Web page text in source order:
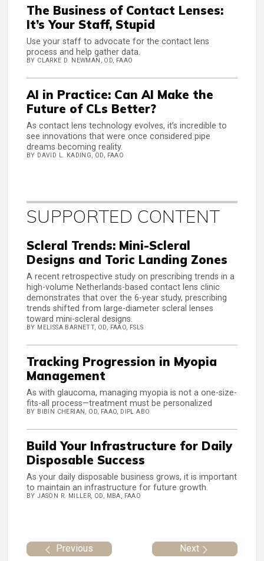
The Business of Contact Lenses:
It’s Your Staff, Stupid
Use your staff to advocate for the contact lens
process and help gather data.
BY CLARKE D. NEWMAN, OD, FAAO
AI in Practice: Can AI Make the
Future of CLs Better?
As contact lens technology evolves, it’s incredible to
see innovations that were once considered pipe
dreams becoming reality.
BY DAVID L. KADING, OD, FAAO
SUPPORTED CONTENT
Scleral Trends: Mini-Scleral
Designs and Toric Landing Zones
A recent retrospective study on prescribing trends in a
high-volume Netherlands-based contact lens clinic
demonstrates that over the 6-year study, prescribing
trends shifted from large-diameter scleral lenses
toward mini-scleral designs.
BY MELISSA BARNETT, OD, FAAO, FSLS
Tracking Progression in Myopia
Management
As with glaucoma, managing myopia is not a one-size-
fits-all process—treatment must be personalized
BY BIBIN CHERIAN, OD, FAAO, DIPL ABO
Build Your Infrastructure for Daily
Disposable Success
As your daily disposable business grows, it is important
to maintain an infrastructure for future growth.
BY JASON R. MILLER, OD, MBA, FAAO
Previous Next